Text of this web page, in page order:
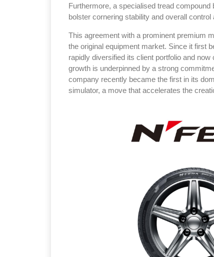
Furthermore, a specialised tread
bolster cornering stability and overall control
This agreement with a prominent premium
the original equipment market. Since it first
rapidly diversified its client portfolio and
growth is underpinned by a strong
company recently became the first in its
simulator, a move that accelerates the
Thailand ,
09:00 am
rd Sep